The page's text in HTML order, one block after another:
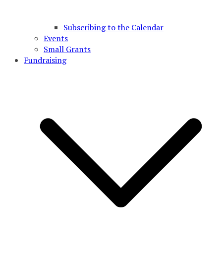
Subscribing to the Calendar
Events
Small Grants
Fundraising